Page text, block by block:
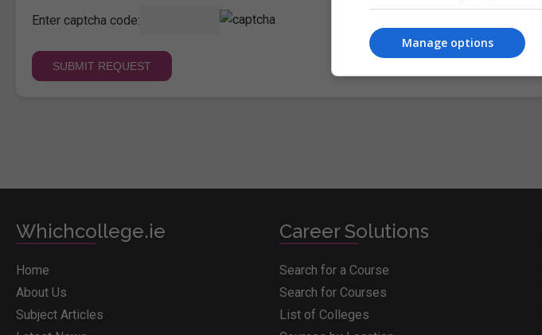
Enter captcha code:
Whichcollege.ie
Home
About Us
Subject Articles
Career Solutions
Search for a Course
Search for Courses
List of Colleges
Manage options